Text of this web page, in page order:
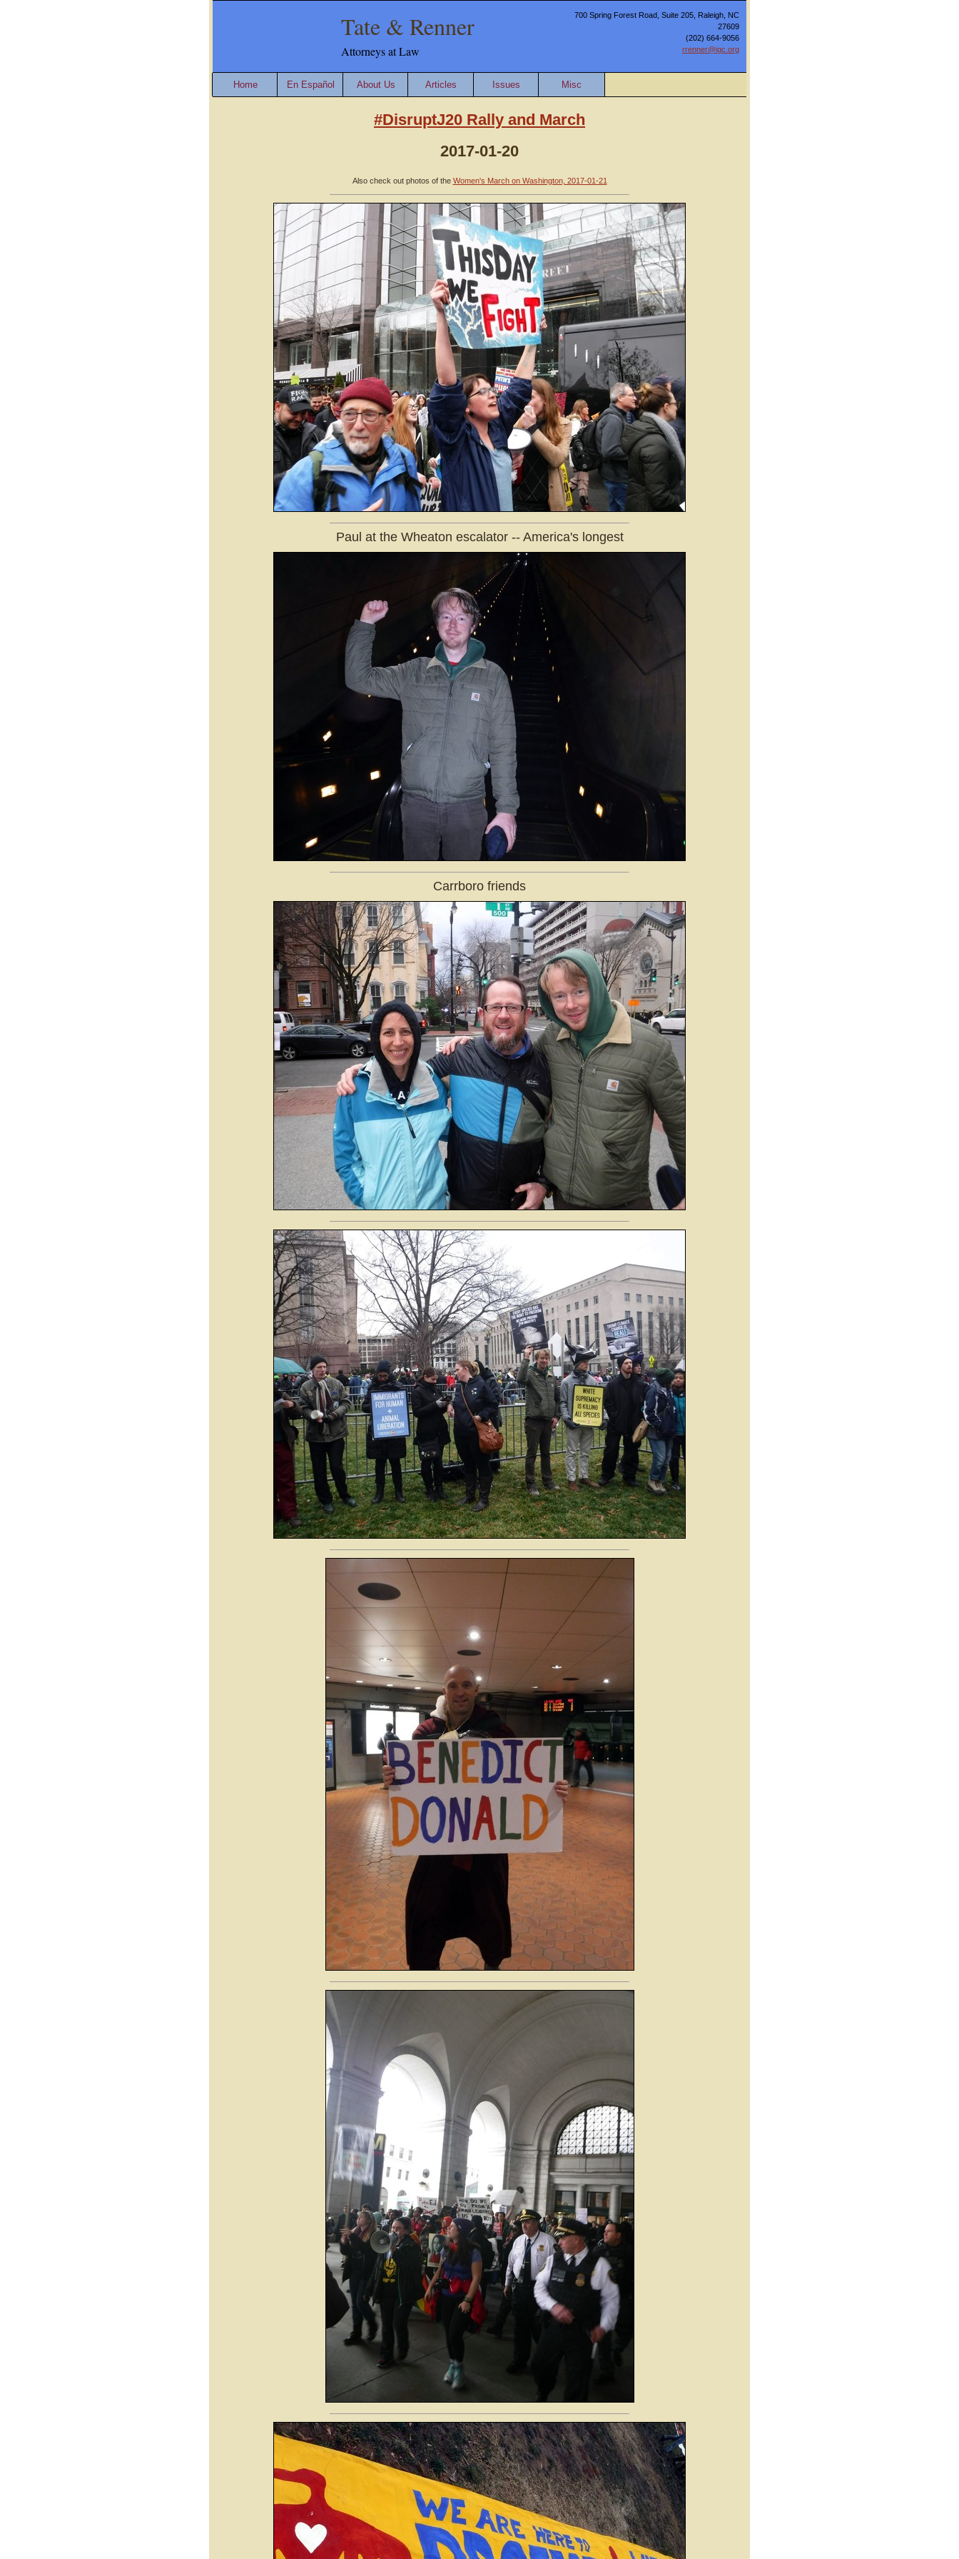
Tate & Renner
Attorneys at Law
700 Spring Forest Road, Suite 205, Raleigh, NC
27609
(202) 664-9056
rrenner@igc.org
Home En Español About Us Articles Issues Misc
#DisruptJ20 Rally and March
2017-01-20
Also check out photos of the Women's March on Washington, 2017-01-21
Paul at the Wheaton escalator -- America's longest
Carrboro friends